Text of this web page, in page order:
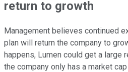
return to growth
Management believes continued
plan will return the company to
happens, Lumen could get a large
the company only has a market